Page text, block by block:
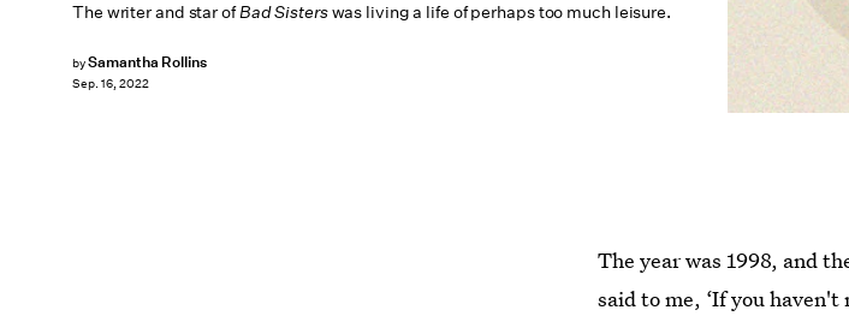
The writer and star ofBad Sisterswas living a life of perhaps too much leisure.
bySamantha Rollins
Sep. 16, 2022
The year was 1998, and
said to me, ‘If you haven't